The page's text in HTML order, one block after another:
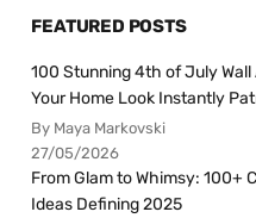
FEATURED POSTS
100 Stunning 4th of July Wall
Your Home Look Instantly
By Maya Markovski
27/05/2026
From Glam to Whimsy: 100+
Ideas Defining 2025